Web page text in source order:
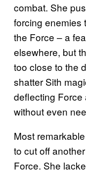
combat. She
forcing enemies
the Force – a
elsewhere, but
too close to the
shatter Sith
deflecting Force
without even
Most
to cut off
Force. She